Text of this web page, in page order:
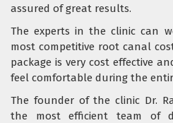
assured of great results.
The experts in the clinic can
most competitive root canal
package is very cost effective
feel comfortable during the
The founder of the clinic Dr.
the most efficient team of